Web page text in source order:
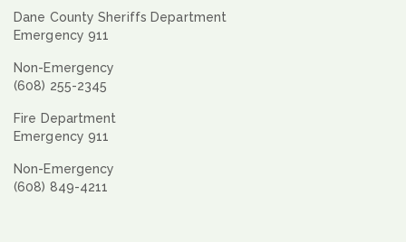
Dane County Sheriffs Department
Emergency 911
Non-Emergency
(608) 255-2345
Fire Department
Emergency 911
Non-Emergency
(608) 849-4211